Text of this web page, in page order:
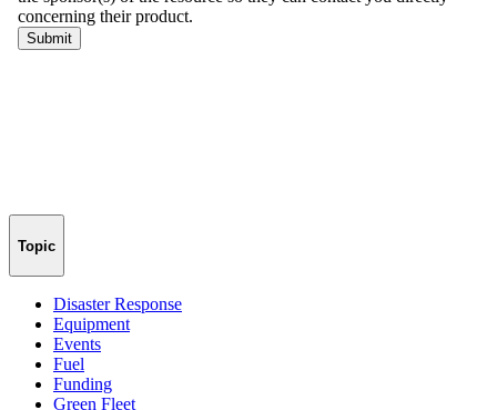
Topic
Disaster Response
Equipment
Events
Fuel
Funding
Green Fleet